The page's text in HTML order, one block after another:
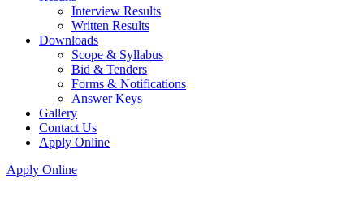
Interview Results
Written Results
Downloads
Scope & Syllabus
Bid & Tenders
Forms & Notifications
Answer Keys
Gallery
Contact Us
Apply Online
Apply Online